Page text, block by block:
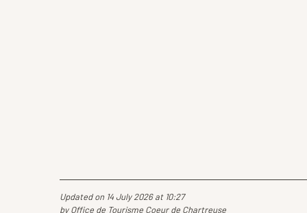
Updated on 14 July 2026 at 10:27
by Office de Tourisme Coeur de Chartreuse